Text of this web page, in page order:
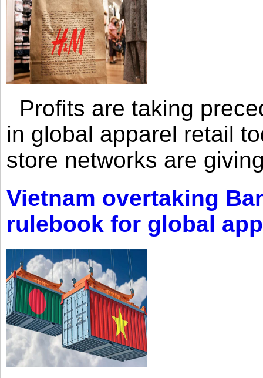
Profits are taking
in global apparel retail
store networks are
Vietnam overtaking
rulebook for global